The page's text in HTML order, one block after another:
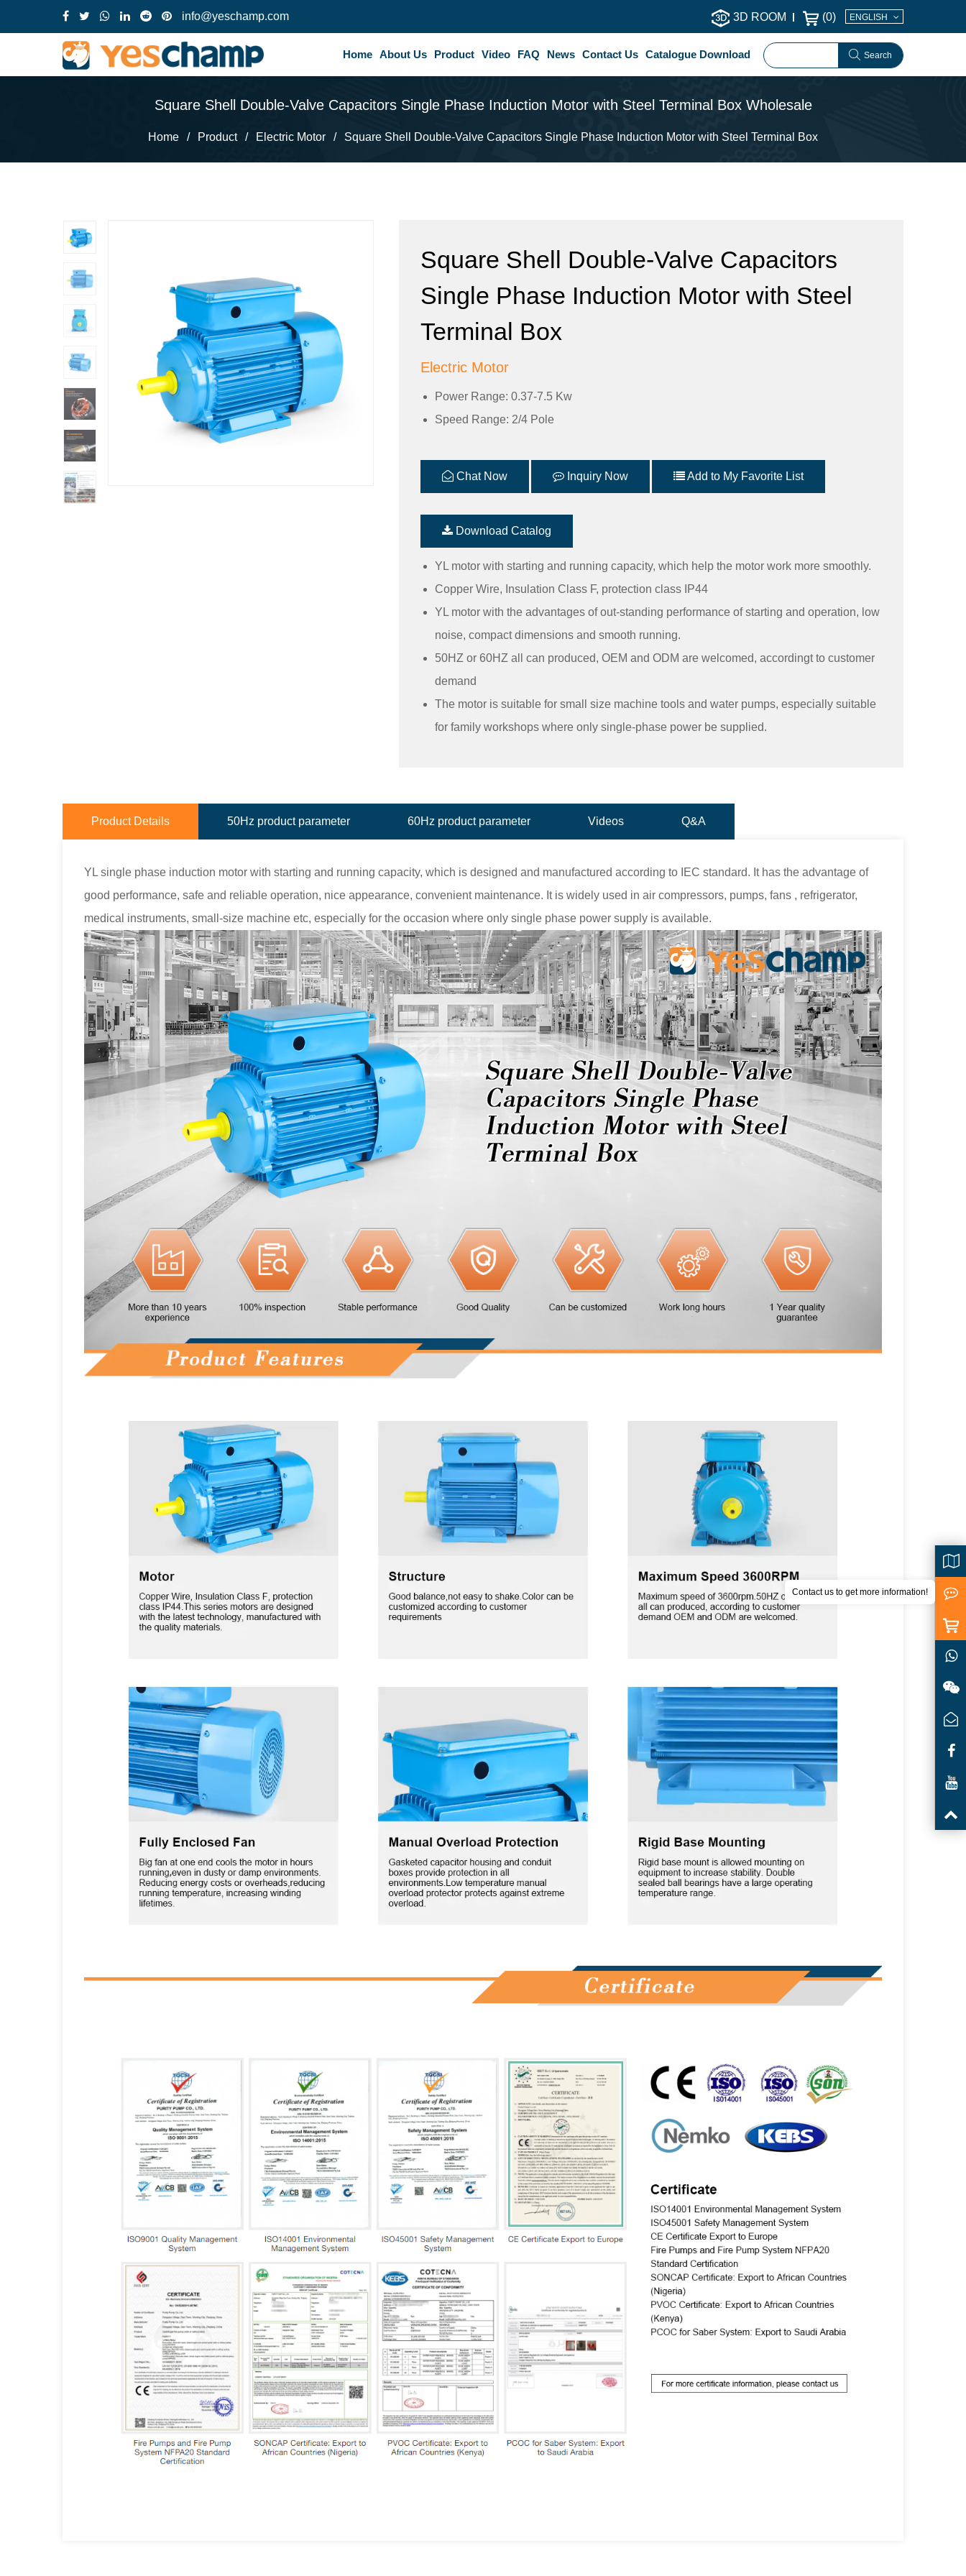
info@yeschamp.com 3D ROOM (0) ENGLISH
Home About Us Product Video FAQ News Contact Us Catalogue Download Search
Square Shell Double-Valve Capacitors Single Phase Induction Motor with Steel Terminal Box Wholesale
Home / Product / Electric Motor / Square Shell Double-Valve Capacitors Single Phase Induction Motor with Steel Terminal Box
Square Shell Double-Valve Capacitors
Single Phase Induction Motor with Steel
Terminal Box
Electric Motor
Power Range: 0.37-7.5 Kw
Speed Range: 2/4 Pole
Chat Now Inquiry Now Add to My Favorite List
Download Catalog
YL motor with starting and running capacity, which help the motor work more smoothly.
Copper Wire, Insulation Class F, protection class IP44
YL motor with the advantages of out-standing performance of starting and operation, low
noise, compact dimensions and smooth running.
50HZ or 60HZ all can produced, OEM and ODM are welcomed, accordingt to customer
demand
The motor is suitable for small size machine tools and water pumps, especially suitable
for family workshops where only single-phase power be supplied.
Product Details 50Hz product parameter 60Hz product parameter Videos Q&A
YL single phase induction motor with starting and running capacity, which is designed and manufactured according to IEC standard. It has the advantage of
good performance, safe and reliable operation, nice appearance, convenient maintenance. It is widely used in air compressors, pumps, fans , refrigerator,
medical instruments, small-size machine etc, especially for the occasion where only single phase power supply is available.
Contact us to get more information!